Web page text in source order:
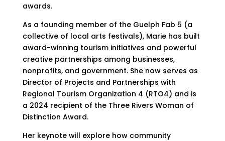
awards.
As a founding member of the Guelph Fab 5 (a
collective of local arts festivals), Marie has built
award-winning tourism initiatives and powerful
creative partnerships among businesses,
nonprofits, and government. She now serves as
Director of Projects and Partnerships with
Regional Tourism Organization 4 (RTO4) and is
a 2024 recipient of the Three Rivers Woman of
Distinction Award.
Her keynote will explore how community